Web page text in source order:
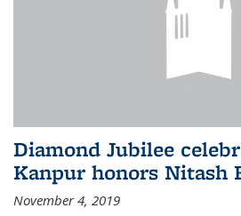
Diamond Jubilee
Kanpur honors Nitash
November 4, 2019